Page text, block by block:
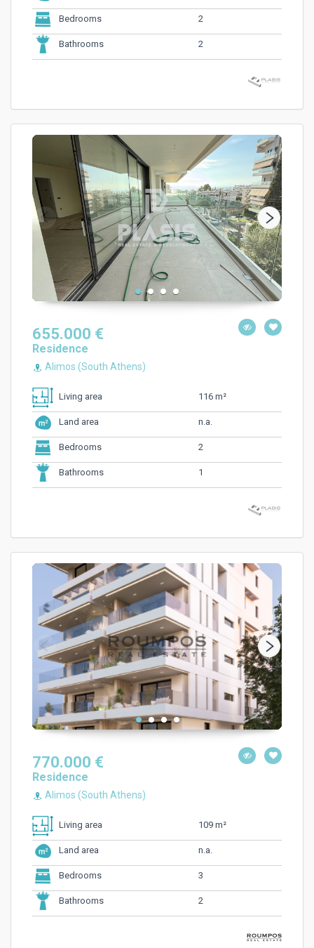
Bedrooms 2
Bathrooms 2
655.000 €
Residence
Alimos (South Athens)
Living area 116 m²
Land area n.a.
Bedrooms 2
Bathrooms 1
770.000 €
Residence
Alimos (South Athens)
Living area 109 m²
Land area n.a.
Bedrooms 3
Bathrooms 2